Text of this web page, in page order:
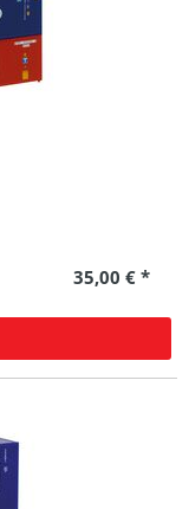
35,00 € *